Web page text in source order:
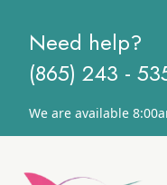
Need help?
(865) 243 -
We are available